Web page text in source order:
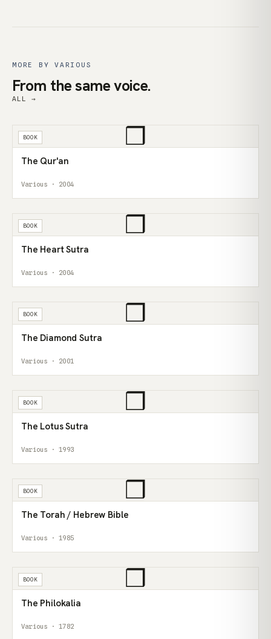
MORE BY VARIOUS
From the same voice.
ALL →
❒
BOOK
The Qur'an
Various · 2004
❒
BOOK
The Heart Sutra
Various · 2004
❒
BOOK
The Diamond Sutra
Various · 2001
❒
BOOK
The Lotus Sutra
Various · 1993
❒
BOOK
The Torah / Hebrew Bible
Various · 1985
❒
BOOK
The Philokalia
Various · 1782